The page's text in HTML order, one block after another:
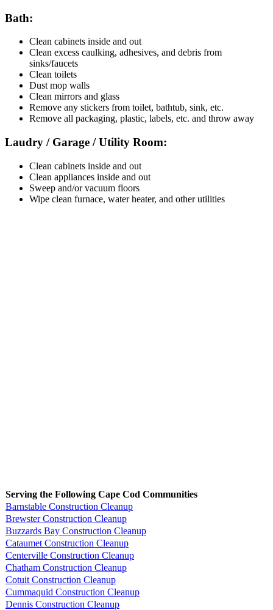
Bath:
Clean cabinets inside and out
Clean excess caulking, adhesives, and debris from
sinks/faucets
Clean toilets
Dust mop walls
Clean mirrors and glass
Remove any stickers from toilet, bathtub, sink, etc.
Remove all packaging, plastic, labels, etc. and throw away
Laudry / Garage / Utility Room:
Clean cabinets inside and out
Clean appliances inside and out
Sweep and/or vacuum floors
Wipe clean furnace, water heater, and other utilities
Serving the Following Cape Cod Communities
Barnstable Construction Cleanup
Brewster Construction Cleanup
Buzzards Bay Construction Cleanup
Cataumet Construction Cleanup
Centerville Construction Cleanup
Chatham Construction Cleanup
Cotuit Construction Cleanup
Cummaquid Construction Cleanup
Dennis Construction Cleanup